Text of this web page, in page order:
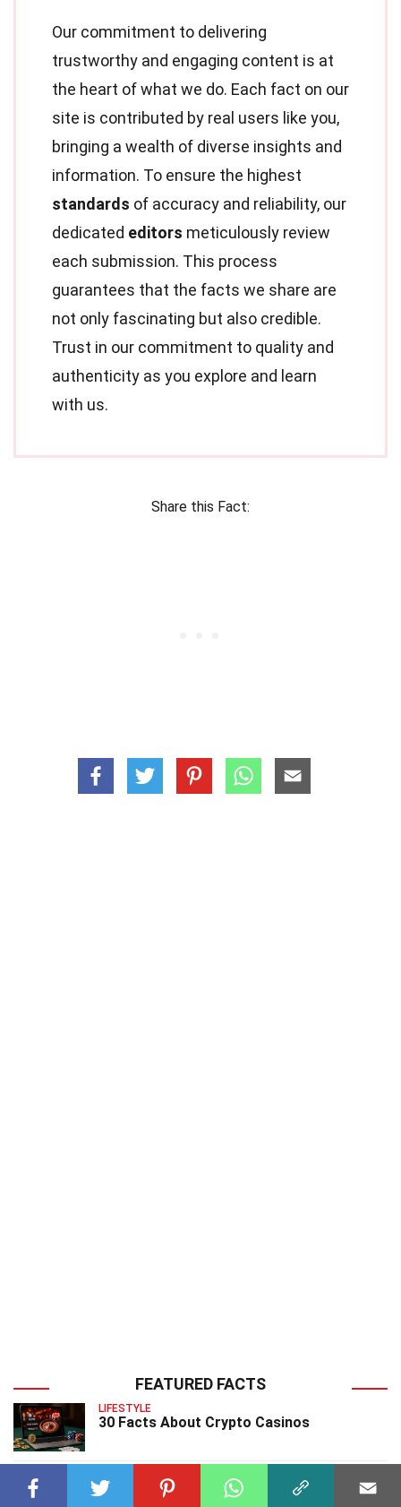
Our commitment to delivering
trustworthy and engaging content is at
the heart of what we do. Each fact on our
site is contributed by real users like you,
bringing a wealth of diverse insights and
information. To ensure the highest
standards of accuracy and reliability, our
dedicated editors meticulously review
each submission. This process
guarantees that the facts we share are
not only fascinating but also credible.
Trust in our commitment to quality and
authenticity as you explore and learn
with us.
Share this Fact:
FEATURED FACTS
LIFESTYLE
30 Facts About Crypto Casinos
ENTERTAINMENT
25 Facts About Project Runway 2025